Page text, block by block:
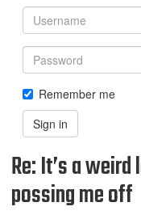
Username
Password
Remember me
Sign in
Re: It’s a
possing me off